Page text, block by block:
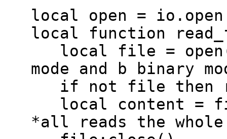
local open = io.open
local function
local file =
mode and b binary
if not file then
local content =
*all reads the